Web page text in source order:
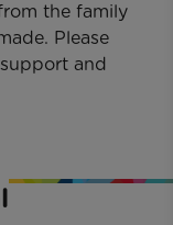
the family
Please
and